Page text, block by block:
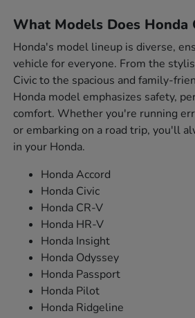
What Models Does Honda
Honda's model lineup is diverse,
vehicle for everyone. From the
Civic to the spacious and family-
Honda model emphasizes safety,
comfort. Whether you're running
or embarking on a road trip, you'll
in your Honda.
Honda Accord
Honda Civic
Honda CR-V
Honda HR-V
Honda Insight
Honda Odyssey
Honda Passport
Honda Pilot
Honda Ridgeline